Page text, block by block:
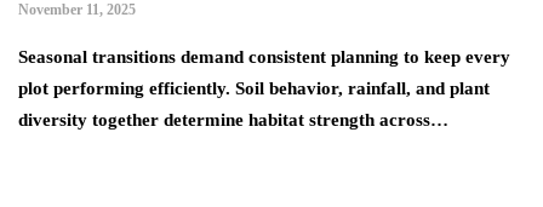
November 11, 2025
Seasonal transitions demand consistent planning to keep every
plot performing efficiently. Soil behavior, rainfall, and plant
diversity together determine habitat strength across…